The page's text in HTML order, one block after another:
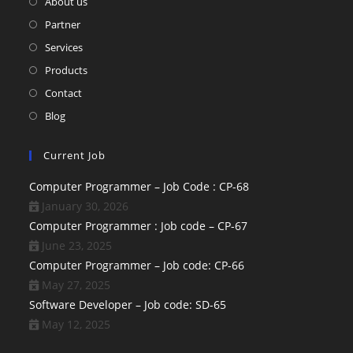
Partner
Services
Products
Contact
Blog
Current Job
Computer Programmer – Job Code : CP-68
January 30, 2026
Computer Programmer : Job code – CP-67
June 23, 2025
Computer Programmer – Job code: CP-66
May 27, 2025
Software Developer – Job code: SD-65
May 12, 2025